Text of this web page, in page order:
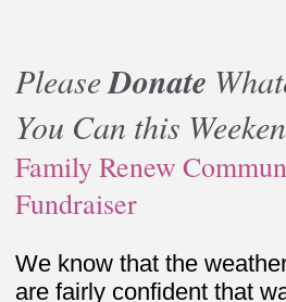
PleaseDonate
You Can this
Family Renew
Fundraiser
We know that the
are fairly confident that